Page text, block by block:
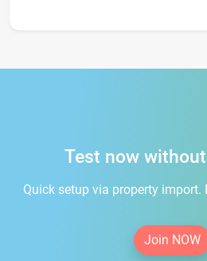
Test now
Quick setup via property import.
Join NOW